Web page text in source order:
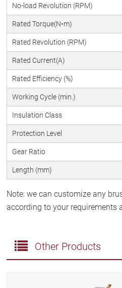
No-load Revolution (RPM)
Rated Torque(N•m)
Rated Revolution (RPM)
Rated Current(A)
Rated Efficiency (%)
Working Cycle (min.)
Insulation Class
Protection Level
Gear Ratio
Length (mm)
Note: we can customize any
according to your requirements
Other Products